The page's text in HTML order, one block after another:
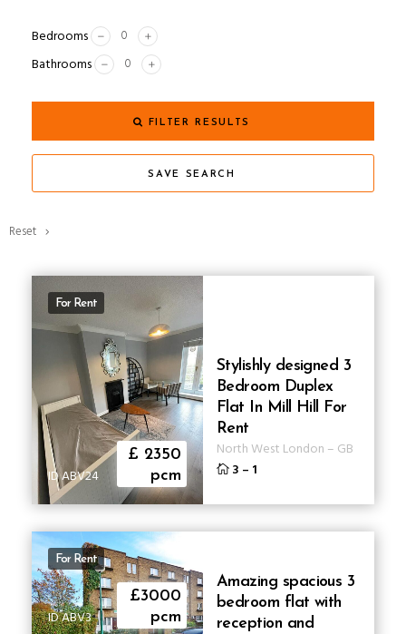
Bedrooms
Bathrooms
FILTER RESULTS
SAVE SEARCH
Reset
For Rent
ID ABV24
£ 2350
pcm
Stylishly designed 3
Bedroom Duplex
Flat In Mill Hill For
Rent
North West London – GB
3 – 1
For Rent
ID ABV3
£3000
pcm
Amazing spacious 3
bedroom flat with
reception and